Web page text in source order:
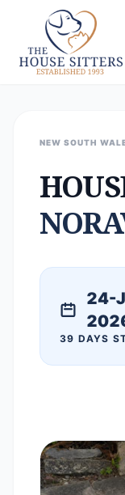
NEW SOUTH
24-
39 DAYS